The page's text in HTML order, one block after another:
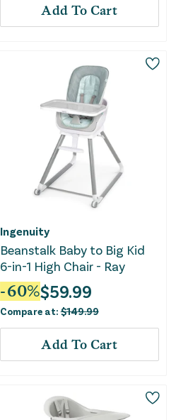
Add To Cart
Ingenuity
Beanstalk Baby to Big Kid
6-in-1 High Chair - Ray
-60%$59.99
Compare at:$149.99
Add To Cart